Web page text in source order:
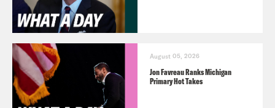
August 05, 2026
Jon Favreau Ranks Michigan
Primary Hot Takes